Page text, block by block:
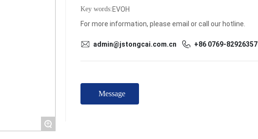
+
Key words:EVOH
For more information, please email or call our hotline.
admin@jstongcai.com.cn +86 0769-82926357
Message